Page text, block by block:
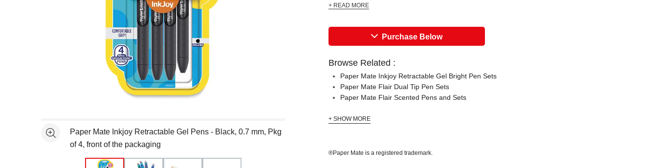
See morePaper Mate Inkjoy Retractable Gel Pens - Black, 0.7 mm, Pkg
of 4, front of the packaging
+ READ MORE
Purchase Below
Browse Related :
Paper Mate Inkjoy Retractable Gel Bright Pen Sets
Paper Mate Flair Dual Tip Pen Sets
Paper Mate Flair Scented Pens and Sets
+ SHOW MORE
®Paper Mate is a registered trademark.